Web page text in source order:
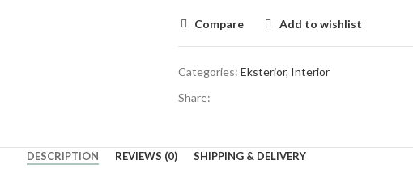
Compare Add to wishlist
Categories: Eksterior, Interior
Share:
DESCRIPTION REVIEWS (0) SHIPPING & DELIVERY